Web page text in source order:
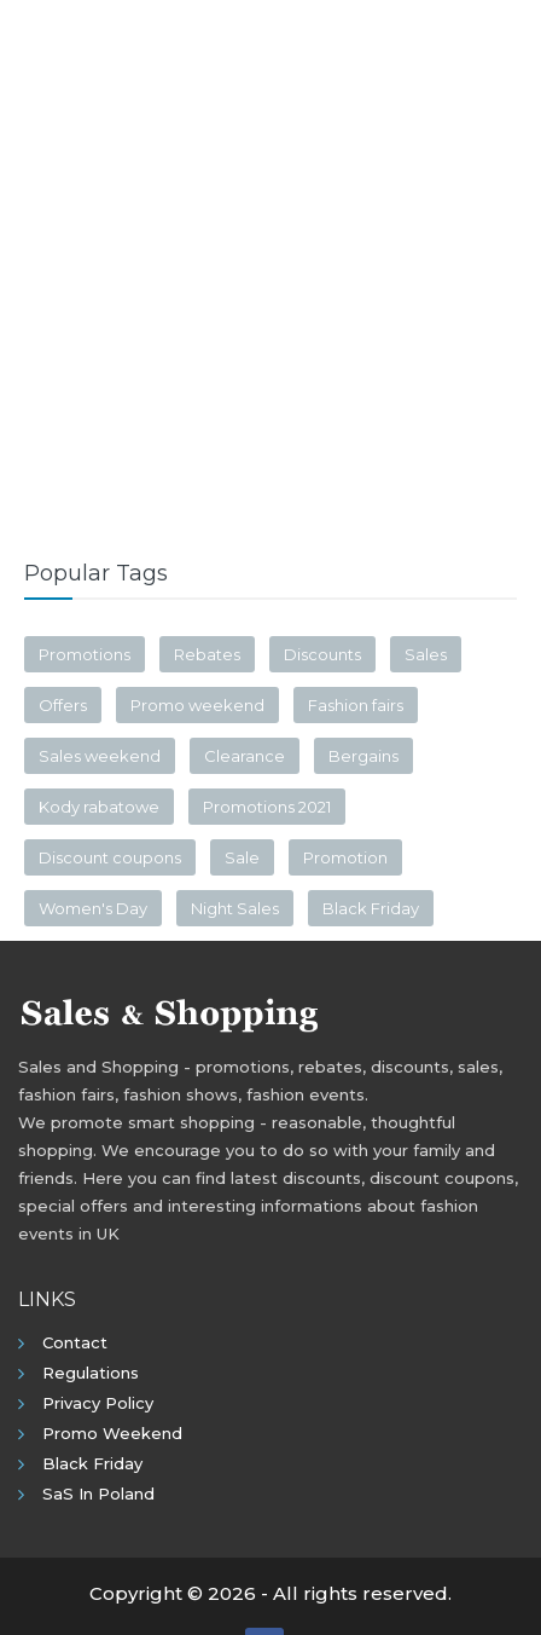
Popular Tags
Promotions Rebates Discounts Sales
Offers Promo weekend Fashion fairs
Sales weekend Clearance Bergains
Kody rabatowe Promotions 2021
Discount coupons Sale Promotion
Women's Day Night Sales Black Friday
Sales and Shopping - promotions, rebates, discounts, sales,
fashion fairs, fashion shows, fashion events.
We promote smart shopping - reasonable, thoughtful
shopping. We encourage you to do so with your family and
friends. Here you can find latest discounts, discount coupons,
special offers and interesting informations about fashion
events in UK
LINKS
Contact
Regulations
Privacy Policy
Promo Weekend
Black Friday
SaS In Poland
Copyright © 2026 - All rights reserved.